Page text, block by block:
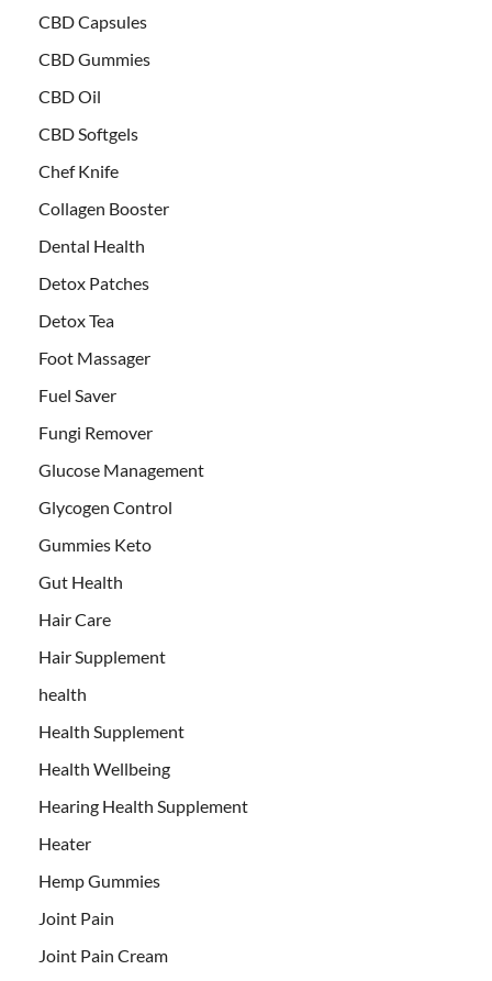
CBD Capsules
CBD Gummies
CBD Oil
CBD Softgels
Chef Knife
Collagen Booster
Dental Health
Detox Patches
Detox Tea
Foot Massager
Fuel Saver
Fungi Remover
Glucose Management
Glycogen Control
Gummies Keto
Gut Health
Hair Care
Hair Supplement
health
Health Supplement
Health Wellbeing
Hearing Health Supplement
Heater
Hemp Gummies
Joint Pain
Joint Pain Cream